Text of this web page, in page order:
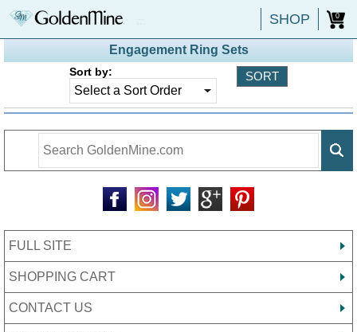
SHOP 0
Engagement Ring Sets
Sort by:
FULL SITE
SHOPPING CART
CONTACT US